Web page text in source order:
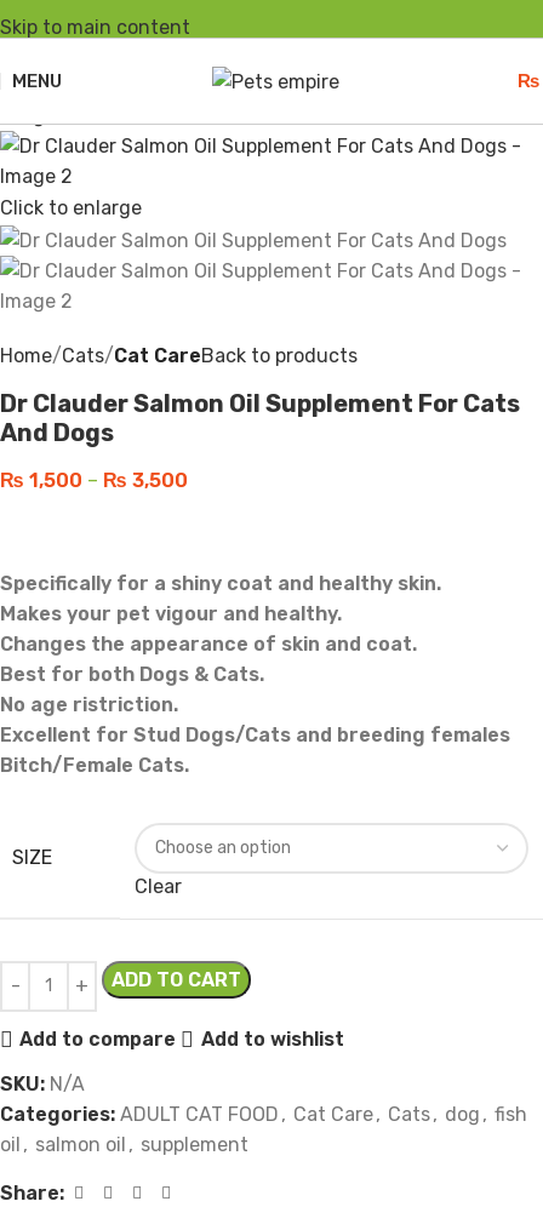
Skip to main content
MENU ₨
Click to enlarge
Home Cats Cat CareBack to products
Dr Clauder Salmon Oil Supplement For Cats
And Dogs
₨ 1,500 – ₨ 3,500
Specifically for a shiny coat and healthy skin.
Makes your pet vigour and healthy.
Changes the appearance of skin and coat.
Best for both Dogs & Cats.
No age ristriction.
Excellent for Stud Dogs/Cats and breeding females
Bitch/Female Cats.
SIZE
Clear
ADD TO CART
Add to compare
Add to wishlist
SKU: N/A
Categories: ADULT CAT FOOD , Cat Care, Cats, dog , fish
oil , salmon oil , supplement
Share: